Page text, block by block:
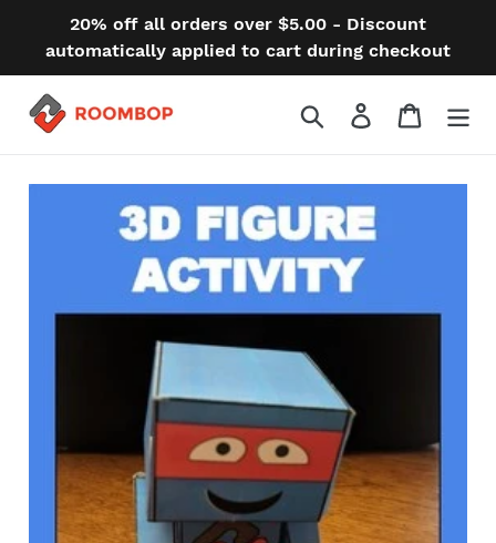
20% off all orders over $5.00 - Discount
automatically applied to cart during checkout
Search Log in Cart